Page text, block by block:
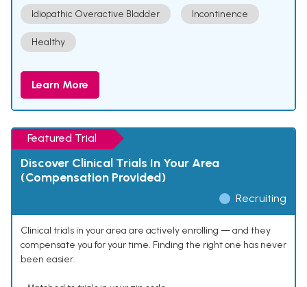
Idiopathic Overactive Bladder Incontinence
Healthy
Learn More
Featured Trial
Discover Clinical Trials In Your Area
(Compensation Provided)
Recruiting
Clinical trials in your area are actively enrolling — and they
compensate you for your time. Finding the right one has never
been easier.